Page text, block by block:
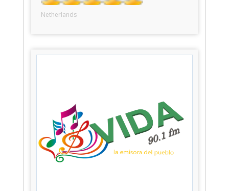
Netherlands